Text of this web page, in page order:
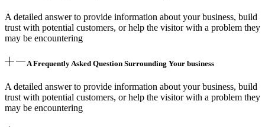
A detailed answer to provide information about your business, build
trust with potential customers, or help the visitor with a problem they
may be encountering
A Frequently Asked Question Surrounding Your business
A detailed answer to provide information about your business, build
trust with potential customers, or help the visitor with a problem they
may be encountering